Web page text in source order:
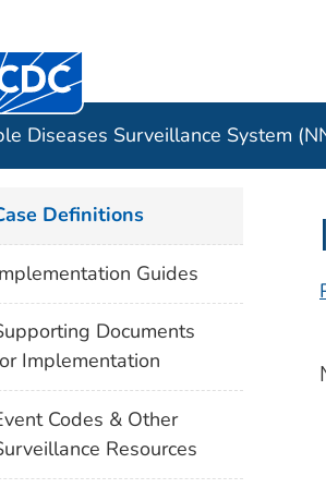
Official websites use .gov
A .gov website belongs to an official
organization in the United States.
for Disease Control and
Diseases Surveillance System
Definitions
Guides
Documents
Implementation
Codes & Other
Resources